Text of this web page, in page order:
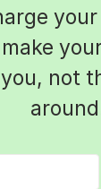
make
not